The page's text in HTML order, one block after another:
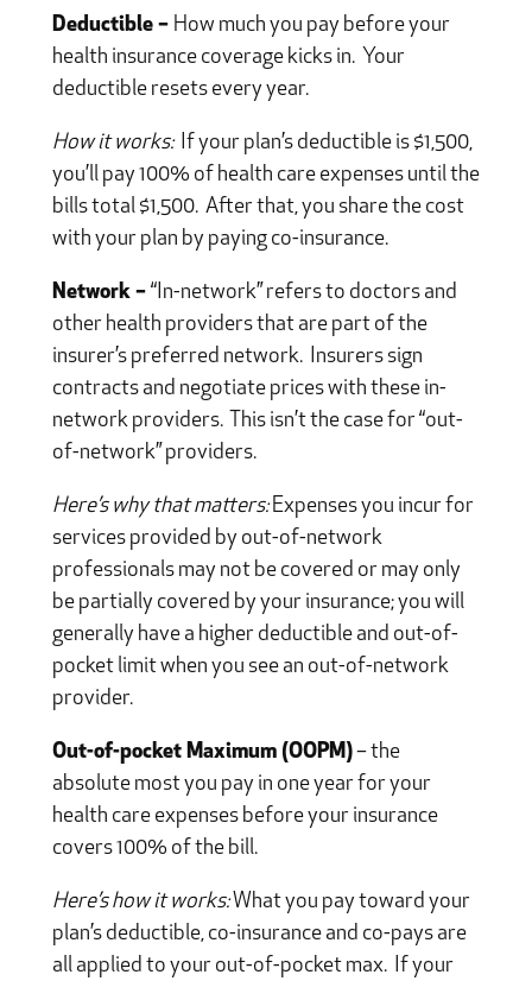
Deductible – How much you pay before your
health insurance coverage kicks in. Your
deductible resets every year.
How it works:If your plan’s deductible is $1,500,
you’ll pay 100% of health care expenses until the
bills total $1,500. After that, you share the cost
with your plan by paying co-insurance.
Network – “In-network” refers to doctors and
other health providers that are part of the
insurer’s preferred network. Insurers sign
contracts and negotiate prices with these in-
network providers. This isn’t the case for “out-
of-network” providers.
Here’s why that matters:Expenses you incur for
services provided by out-of-network
professionals may not be covered or may only
be partially covered by your insurance; you will
generally have a higher deductible and out-of-
pocket limit when you see an out-of-network
provider.
Out-of-pocket Maximum (OOPM)– the
absolute most you pay in one year for your
health care expenses before your insurance
covers 100% of the bill.
Here’s how it works:What you pay toward your
plan’s deductible, co-insurance and co-pays are
all applied to your out-of-pocket max. If your